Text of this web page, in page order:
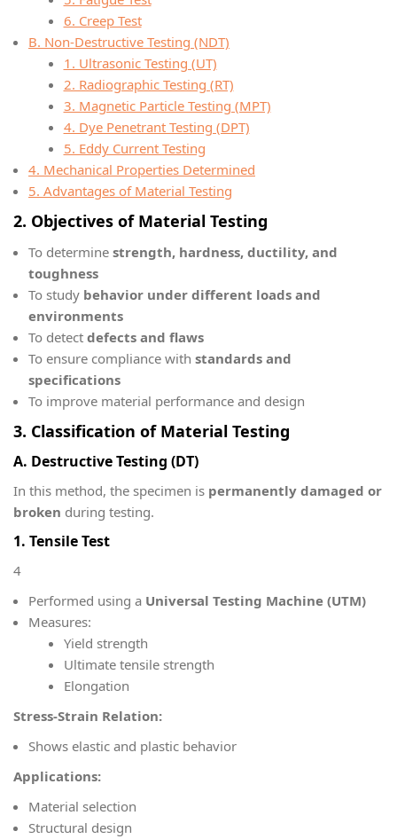
6. Creep Test
B. Non-Destructive Testing (NDT)
1. Ultrasonic Testing (UT)
2. Radiographic Testing (RT)
3. Magnetic Particle Testing (MPT)
4. Dye Penetrant Testing (DPT)
5. Eddy Current Testing
4. Mechanical Properties Determined
5. Advantages of Material Testing
2. Objectives of Material Testing
To determine strength, hardness, ductility, and
toughness
To study behavior under different loads and
environments
To detect defects and flaws
To ensure compliance with standards and
specifications
To improve material performance and design
3. Classification of Material Testing
A. Destructive Testing (DT)
In this method, the specimen is permanently damaged or
broken during testing.
1. Tensile Test
4
Performed using a Universal Testing Machine (UTM)
Measures:
Yield strength
Ultimate tensile strength
Elongation
Stress-Strain Relation:
Shows elastic and plastic behavior
Applications:
Material selection
Structural design